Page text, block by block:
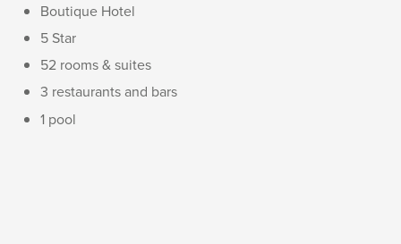
Boutique Hotel
5 Star
52 rooms & suites
3 restaurants and bars
1 pool